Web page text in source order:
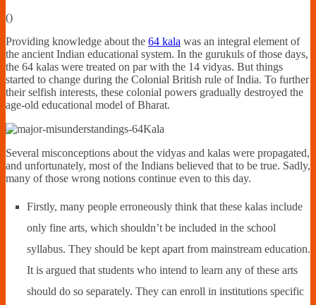
()
Providing knowledge about the 64 kala was an integral element of
the ancient Indian educational system. In the gurukuls of those days,
the 64 kalas were treated on par with the 14 vidyas. But things
started to change during the Colonial British rule of India. To further
their selfish interests, these colonial powers gradually destroyed the
age-old educational model of Bharat.
Several misconceptions about the vidyas and kalas were propagated,
and unfortunately, most of the Indians believed that to be true. Sadly,
many of those wrong notions continue even to this day.
Firstly, many people erroneously think that these kalas include
only fine arts, which shouldn’t be included in the school
syllabus. They should be kept apart from mainstream education.
It is argued that students who intend to learn any of these arts
should do so separately. They can enroll in institutions specific